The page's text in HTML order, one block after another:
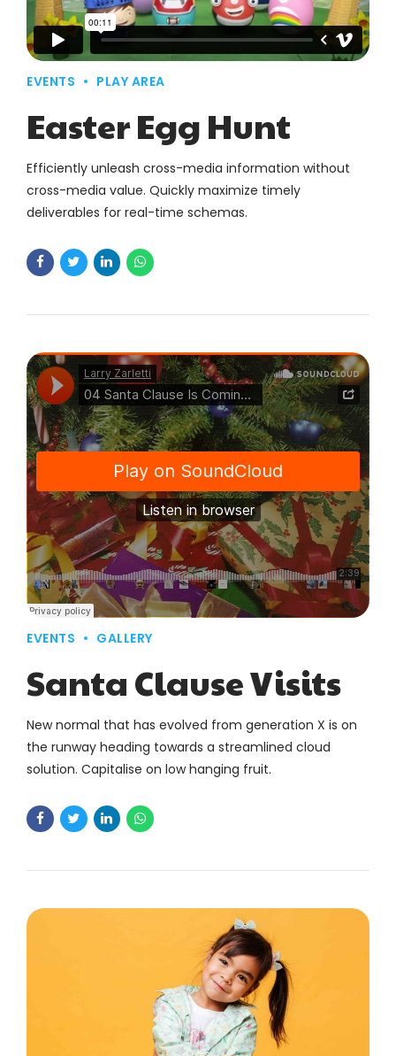
EVENTS PLAY AREA
Easter Egg Hunt
Efficiently unleash cross-media information without
cross-media value. Quickly maximize timely
deliverables for real-time schemas.
EVENTS GALLERY
Santa Clause Visits
New normal that has evolved from generation X is on
the runway heading towards a streamlined cloud
solution. Capitalise on low hanging fruit.